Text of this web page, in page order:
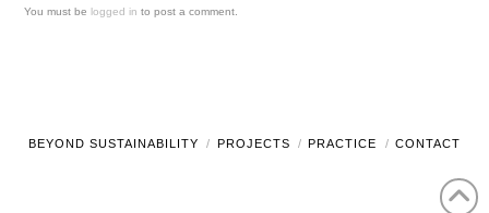
You must belogged in to post a comment.
BEYOND SUSTAINABILITY PROJECTS PRACTICE CONTACT